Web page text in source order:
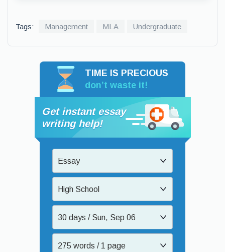
Tags: Management MLA Undergraduate
TIME IS PRECIOUS
don’t waste it!
Get instant essay
writing help!
Essay
High School
30 days / Sun, Sep 06
275 words / 1 page